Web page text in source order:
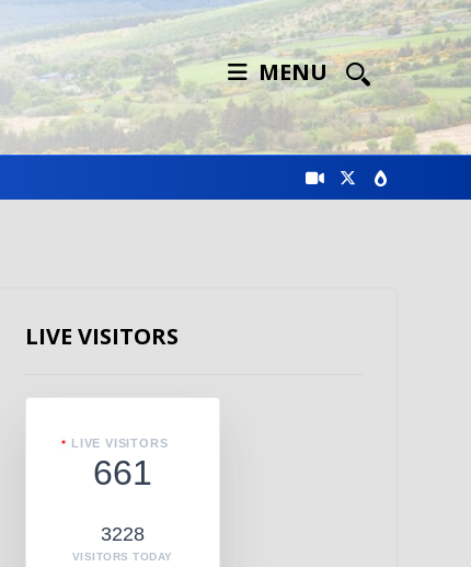
MENU
LIVE VISITORS
LIVE VISITORS
661
3228
VISITORS TODAY